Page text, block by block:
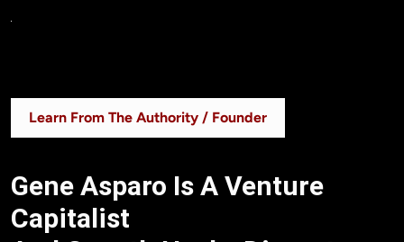
Learn From The Authority / Founder
Gene Asparo Is A Venture
Capitalist